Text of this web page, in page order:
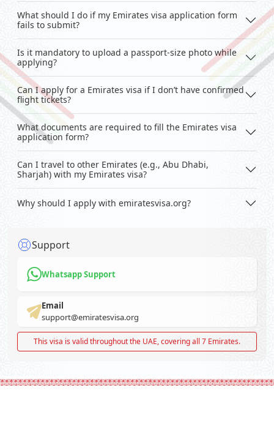
What should I do if my Emirates visa application form
fails to submit?
Is it mandatory to upload a passport-size photo while
applying?
Can I apply for a Emirates visa if I don’t have confirmed
flight tickets?
What documents are required to fill the Emirates visa
application form?
Can I travel to other Emirates (e.g., Abu Dhabi,
Sharjah) with my Emirates visa?
Why should I apply with emiratesvisa.org?
Support
Whatsapp Support
Email
support@emiratesvisa.org
This visa is valid throughout the UAE, covering all 7 Emirates.